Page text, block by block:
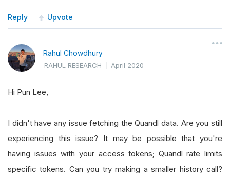
Reply Upvote
Rahul Chowdhury
RAHUL RESEARCH |April 2020
Hi Pun Lee,
I didn't have any issue fetching the Quandl data. Are you still
experiencing this issue? It may be possible that you're
having issues with your access tokens; Quandl rate limits
specific tokens. Can you try making a smaller history call?